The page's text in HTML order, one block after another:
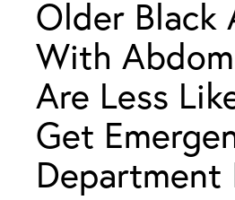
Older Black
With
Are Less
Get
Department